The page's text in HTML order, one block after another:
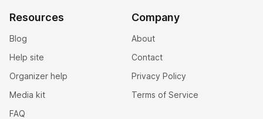
Resources
Blog
Help site
Organizer help
Media kit
FAQ
Company
About
Contact
Privacy Policy
Terms of Service